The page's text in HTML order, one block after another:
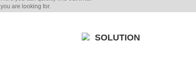
you are looking for.
SOLUTION